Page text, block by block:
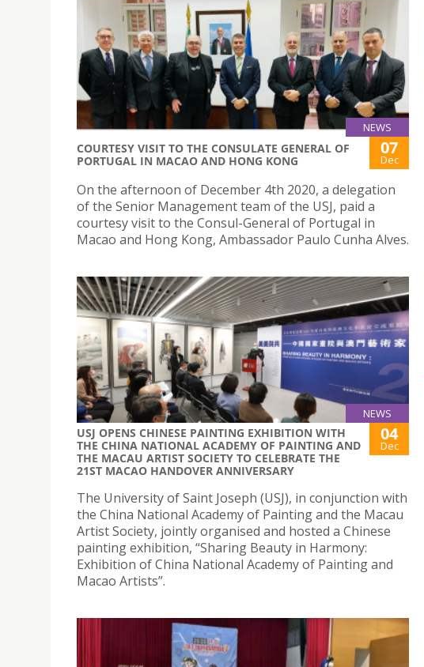
NEWS
COURTESY VISIT TO THE CONSULATE GENERAL OF
PORTUGAL IN MACAO AND HONG KONG
07
Dec
On the afternoon of December 4th 2020, a delegation
of the Senior Management team of the USJ, paid a
courtesy visit to the Consul-General of Portugal in
Macao and Hong Kong, Ambassador Paulo Cunha Alves.
NEWS
USJ OPENS CHINESE PAINTING EXHIBITION WITH
THE CHINA NATIONAL ACADEMY OF PAINTING AND
THE MACAU ARTIST SOCIETY TO CELEBRATE THE
21ST MACAO HANDOVER ANNIVERSARY
04
Dec
The University of Saint Joseph (USJ), in conjunction with
the China National Academy of Painting and the Macau
Artist Society, jointly organised and hosted a Chinese
painting exhibition, “Sharing Beauty in Harmony:
Exhibition of China National Academy of Painting and
Macao Artists”.